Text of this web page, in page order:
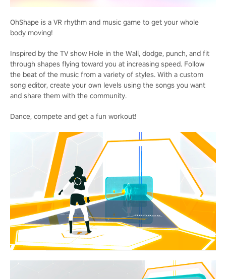
OhShape is a VR rhythm and music game to get your whole
body moving!
Inspired by the TV show Hole in the Wall, dodge, punch, and fit
through shapes flying toward you at increasing speed. Follow
the beat of the music from a variety of styles. With a custom
song editor, create your own levels using the songs you want
and share them with the community.
Dance, compete and get a fun workout!